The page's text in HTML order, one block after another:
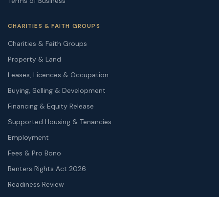
CHARITIES & FAITH GROUPS
Charities & Faith Groups
Property & Land
Leases, Licences & Occupation
Buying, Selling & Development
Financing & Equity Release
Supported Housing & Tenancies
Employment
Fees & Pro Bono
Renters Rights Act 2026
Readiness Review